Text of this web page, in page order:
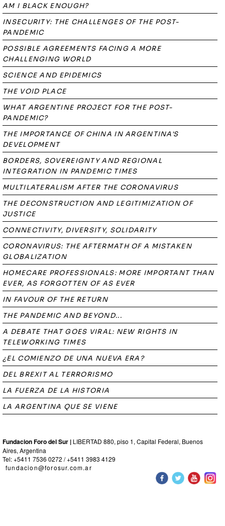
AM I BLACK ENOUGH?
INSECURITY: THE CHALLENGES OF THE POST-
PANDEMIC
POSSIBLE AGREEMENTS FACING A MORE
CHALLENGING WORLD
SCIENCE AND EPIDEMICS
THE VOID PLACE
WHAT ARGENTINE PROJECT FOR THE POST-
PANDEMIC?
THE IMPORTANCE OF CHINA IN ARGENTINA'S
DEVELOPMENT
BORDERS, SOVEREIGNTY AND REGIONAL
INTEGRATION IN PANDEMIC TIMES
MULTILATERALISM AFTER THE CORONAVIRUS
THE DECONSTRUCTION AND LEGITIMIZATION OF
JUSTICE
CONNECTIVITY, DIVERSITY, SOLIDARITY
CORONAVIRUS: THE AFTERMATH OF A MISTAKEN
GLOBALIZATION
HOMECARE PROFESSIONALS: MORE IMPORTANT THAN
EVER, AS FORGOTTEN OF AS EVER
IN FAVOUR OF THE RETURN
THE PANDEMIC AND BEYOND...
A DEBATE THAT GOES VIRAL: NEW RIGHTS IN
TELEWORKING TIMES
¿EL COMIENZO DE UNA NUEVA ERA?
DEL BREXIT AL TERRORISMO
LA FUERZA DE LA HISTORIA
LA ARGENTINA QUE SE VIENE
Fundacion Foro del Sur | LIBERTAD 880, piso 1, Capital Federal, Buenos
Aires, Argentina
Tel: +5411 7536 0272 / +5411 3983 4129
fundacion@forosur.com.ar